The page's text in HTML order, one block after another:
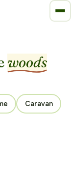
woods
Caravan